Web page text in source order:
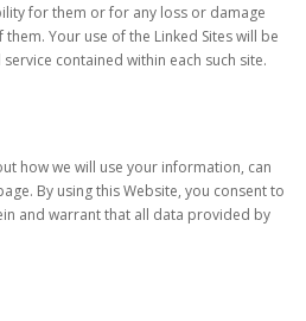
for them or for any loss or damage
Your use of the Linked Sites will be
contained within each such site.
how we will use your information, can
By using this Website, you consent to
and warrant that all data provided by